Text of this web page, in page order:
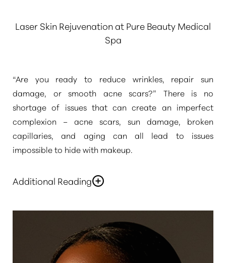
Laser Skin Rejuvenation at Pure Beauty Medical
Spa
“Are you ready to reduce wrinkles, repair sun
damage, or smooth acne scars?” There is no
shortage of issues that can create an imperfect
complexion – acne scars, sun damage, broken
capillaries, and aging can all lead to issues
impossible to hide with makeup.
Additional Reading
contactPure Beauty Medical Spato discusslaser
skin rejuvenation in Newport Beach
Santa Margarita. At our skin rejuvenation centers,
you will have access to the best of the world’s
◑
Highlight Links